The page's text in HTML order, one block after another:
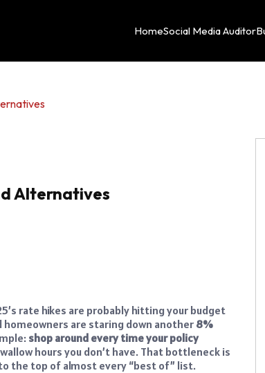
HomeSocial Media Auditor
Alternatives
rate hikes are probably hitting your budget
homeowners are staring down another8%
shop around every time your policy
hours you don’t have. That bottleneck is
the top of almost every “best of” list.